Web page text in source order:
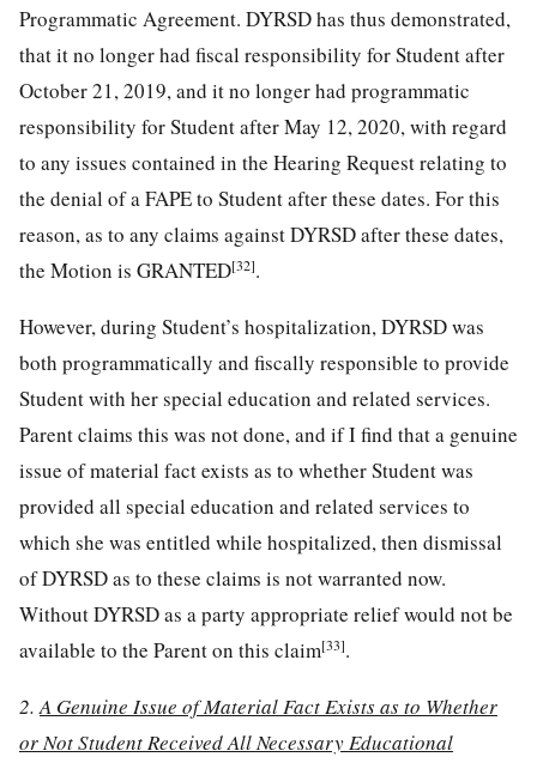
Programmatic Agreement. DYRSD has thus demonstrated,
that it no longer had fiscal responsibility for Student after
October 21, 2019, and it no longer had programmatic
responsibility for Student after May 12, 2020, with regard
to any issues contained in the Hearing Request relating to
the denial of a FAPE to Student after these dates. For this
reason, as to any claims against DYRSD after these dates,
the Motion is GRANTED[32].
However, during Student’s hospitalization, DYRSD was
both programmatically and fiscally responsible to provide
Student with her special education and related services.
Parent claims this was not done, and if I find that a genuine
issue of material fact exists as to whether Student was
provided all special education and related services to
which she was entitled while hospitalized, then dismissal
of DYRSD as to these claims is not warranted now.
Without DYRSD as a party appropriate relief would not be
available to the Parent on this claim[33].
2.A Genuine Issue of Material Fact Exists as to Whether
or Not Student Received All Necessary Educational